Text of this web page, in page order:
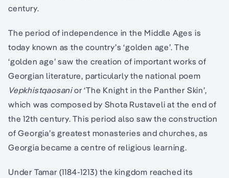
century.
The period of independence in the Middle Ages is
today known as the country’s ‘golden age’. The
‘golden age’ saw the creation of important works of
Georgian literature, particularly the national poem
Vepkhistqaosanior ‘The Knight in the Panther Skin’,
which was composed by Shota Rustaveli at the end of
the 12th century. This period also saw the construction
of Georgia’s greatest monasteries and churches, as
Georgia became a centre of religious learning.
Under Tamar (1184-1213) the kingdom reached its